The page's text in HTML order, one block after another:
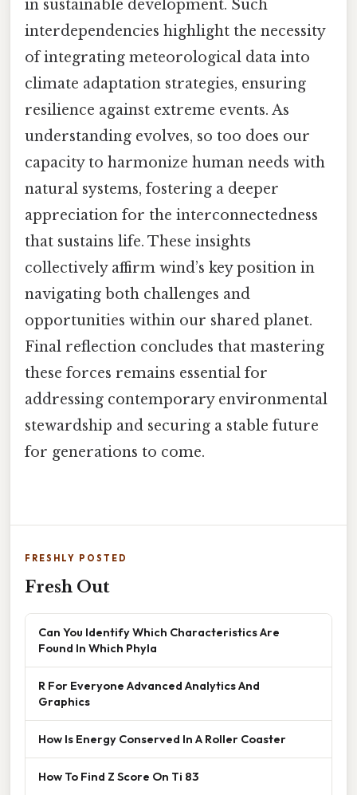
in sustainable development. Such
interdependencies highlight the necessity
of integrating meteorological data into
climate adaptation strategies, ensuring
resilience against extreme events. As
understanding evolves, so too does our
capacity to harmonize human needs with
natural systems, fostering a deeper
appreciation for the interconnectedness
that sustains life. These insights
collectively affirm wind’s key position in
navigating both challenges and
opportunities within our shared planet.
Final reflection concludes that mastering
these forces remains essential for
addressing contemporary environmental
stewardship and securing a stable future
for generations to come.
FRESHLY POSTED
Fresh Out
Can You Identify Which Characteristics Are
Found In Which Phyla
R For Everyone Advanced Analytics And
Graphics
How Is Energy Conserved In A Roller Coaster
How To Find Z Score On Ti 83